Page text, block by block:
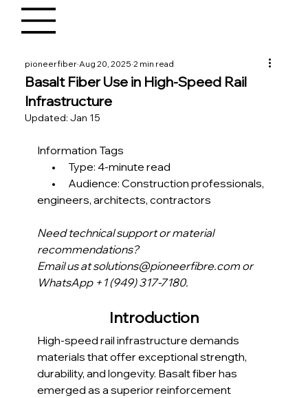
Basalt Fiber Use in High-Speed Rail
Infrastructure
pioneerfiber Aug 20, 2025 2 min read
Updated:Jan 15
Information Tags
•      Type: 4-minute read
•      Audience: Construction professionals,
engineers, architects, contractors
Need technical support or material
recommendations?
Email us at solutions@pioneerfibre.com or
WhatsApp +1 (949) 317-7180.
Introduction
High-speed rail infrastructure demands
materials that offer exceptional strength,
durability, and longevity. Basalt fiber has
emerged as a superior reinforcement